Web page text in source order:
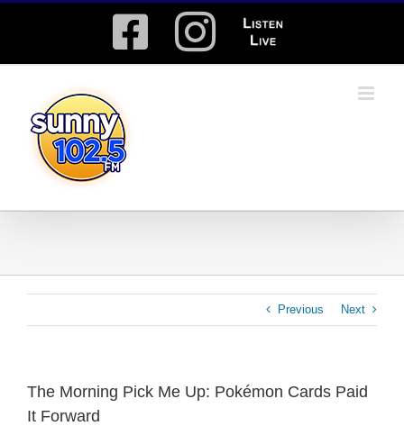
Facebook
Instagram
Listen
Live
Previous Next
The Morning Pick Me Up: Pokémon Cards Paid
It Forward